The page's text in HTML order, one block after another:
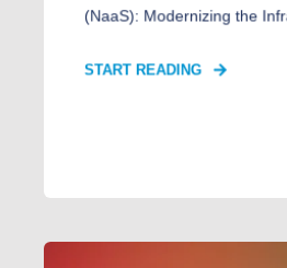
(NaaS): Modernizing the
START READING